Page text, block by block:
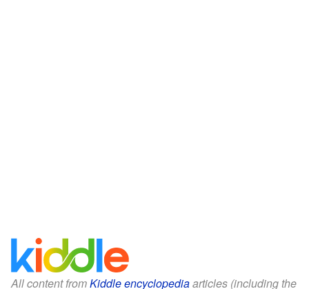
All content fromKiddle encyclopediaarticles (including the